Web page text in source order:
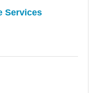
Services